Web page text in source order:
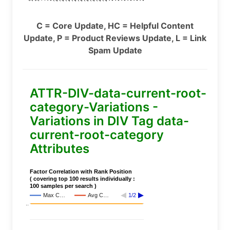
C = Core Update, HC = Helpful Content
Update, P = Product Reviews Update, L = Link
Spam Update
ATTR-DIV-data-current-root-
category-Variations -
Variations in DIV Tag data-
current-root-category
Attributes
Factor Correlation with Rank Position
( covering top 100 results individually :
100 samples per search )
Max C…
Avg C…
1/2